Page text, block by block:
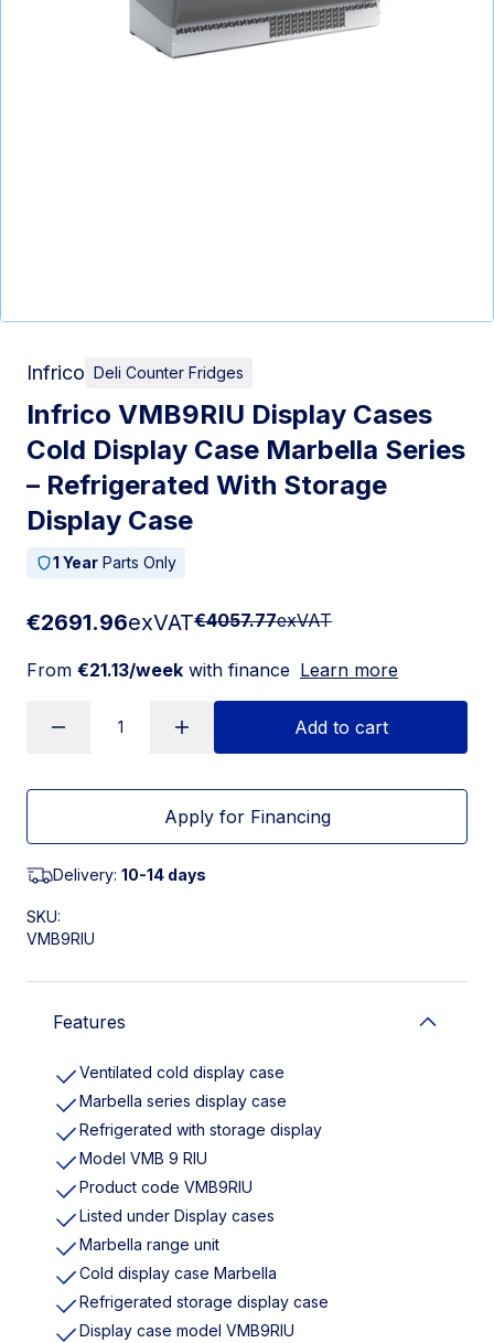
Infrico Deli Counter Fridges
Infrico VMB9RIU Display Cases
Cold Display Case Marbella Series
– Refrigerated With Storage
Display Case
1 Year Parts Only
€2691.96exVAT€4057.77exVAT
From €21.13/week with finance Learn more
Add to cart
Apply for Financing
Delivery: 10-14 days
SKU:
VMB9RIU
Features
Ventilated cold display case
Marbella series display case
Refrigerated with storage display
Model VMB 9 RIU
Product code VMB9RIU
Listed under Display cases
Marbella range unit
Cold display case Marbella
Refrigerated storage display case
Display case model VMB9RIU